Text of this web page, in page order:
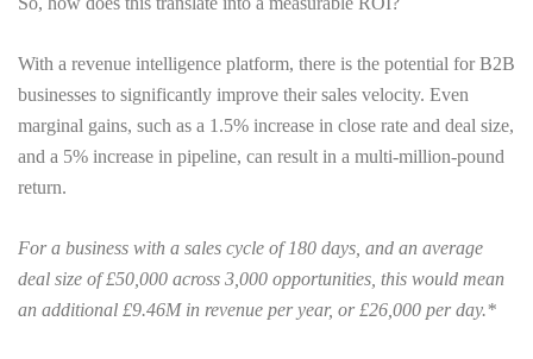
With a revenue intelligence platform, there is the potential for B2B
businesses to significantly improve their sales velocity. Even
marginal gains, such as a 1.5% increase in close rate and deal size,
and a 5% increase in pipeline, can result in a multi-million-pound
return.
For a business with a sales cycle of 180 days, and an average
deal size of £50,000 across 3,000 opportunities, this would mean
an additional £9.46M in revenue per year, or £26,000 per day.*